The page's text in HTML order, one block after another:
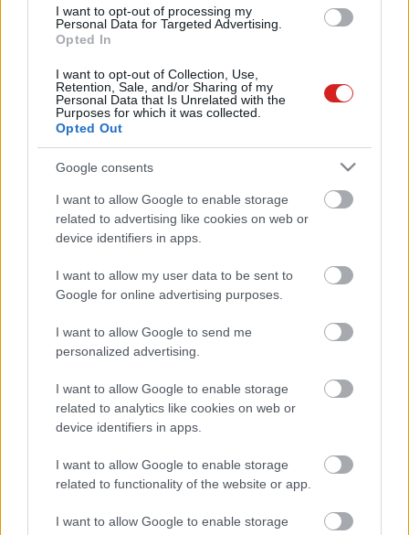
I want to opt-out of processing my
Personal Data for Targeted Advertising.
Opted In
I want to opt-out of Collection, Use,
Retention, Sale, and/or Sharing of my
Personal Data that Is Unrelated with the
Purposes for which it was collected.
Opted Out
Google consents
I want to allow Google to enable storage
related to advertising like cookies on web or
device identifiers in apps.
I want to allow my user data to be sent to
Google for online advertising purposes.
I want to allow Google to send me
personalized advertising.
I want to allow Google to enable storage
related to analytics like cookies on web or
device identifiers in apps.
I want to allow Google to enable storage
related to functionality of the website or app.
I want to allow Google to enable storage
Egy idős házaspár 8 milliárd forintért
sem vált meg a család farmjától,
hogy egy AI cég adatközpontot
Viszlát, rezsistop!
A Gmail mostantól szól, mielőtt -
megint - kínos helyzetbe hoznád
magad
Kivonulhat Magyarországról a Tesco